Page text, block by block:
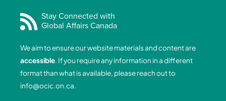
e
b
o
o
k
-
f
k
e
i
n
-
i
t
a
r
a
m
t
u
b
e
Stay Connected with
Global Affairs Canada
We aim to ensure our website materials and content are
accessible. If you require any information in a different
format than what is available, please reach out to
info@ocic.on.ca.